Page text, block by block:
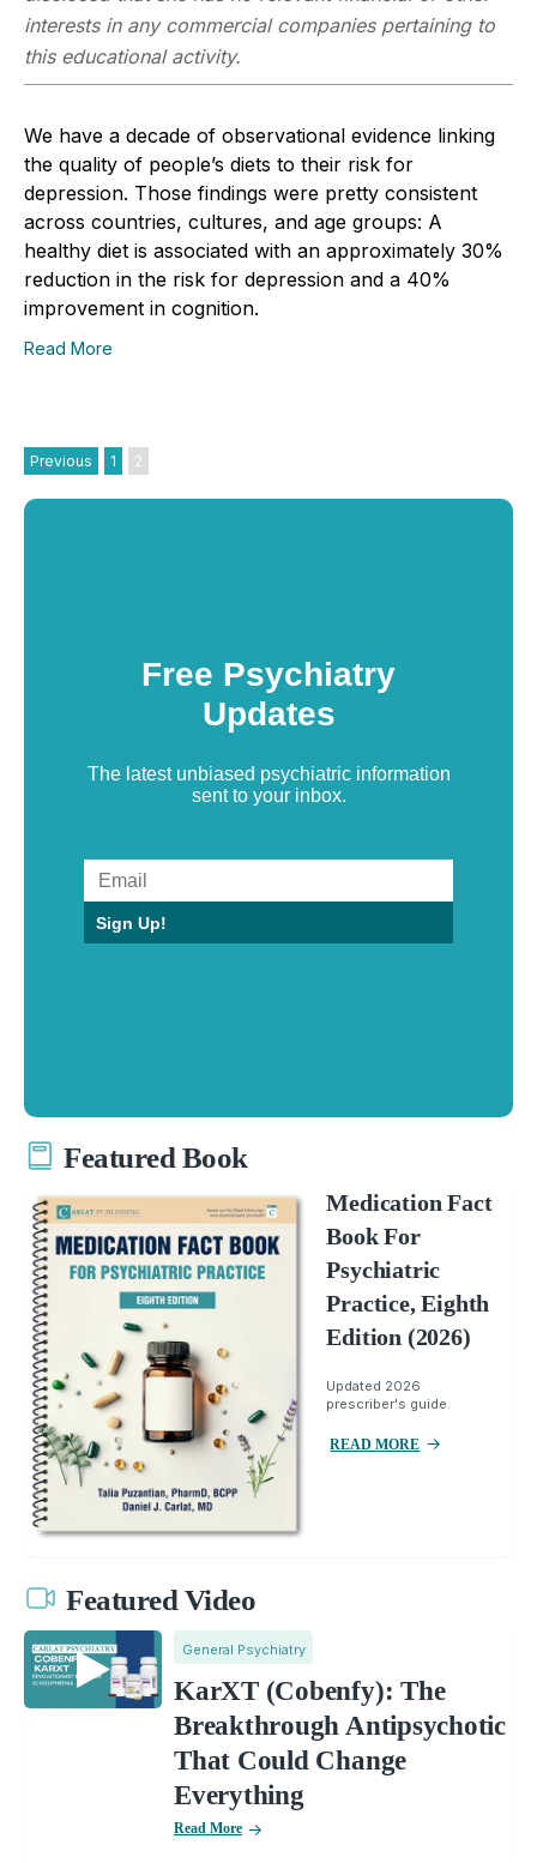
interests in any commercial companies pertaining to
this educational activity.
We have a decade of observational evidence linking
the quality of people’s diets to their risk for
depression. Those findings were pretty consistent
across countries, cultures, and age groups: A
healthy diet is associated with an approximately 30%
reduction in the risk for depression and a 40%
improvement in cognition.
Read More
Previous 1 2
Free Psychiatry
Updates
The latest unbiased psychiatric information
sent to your inbox.
Sign Up!
Featured Book
Medication Fact
Book For
Psychiatric
Practice, Eighth
Edition (2026)
Updated 2026
prescriber's guide.
READ MORE
Featured Video
General Psychiatry
KarXT (Cobenfy): The
Breakthrough Antipsychotic
That Could Change
Everything
Read More